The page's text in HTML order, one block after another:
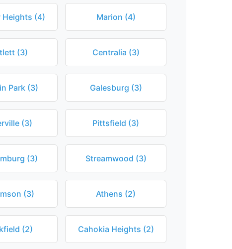
Heights (4) Marion (4)
(3) Centralia (3)
Park (3) Galesburg (3)
(3) Pittsfield (3)
(3) Streamwood (3)
(3) Athens (2)
(2) Cahokia Heights (2)